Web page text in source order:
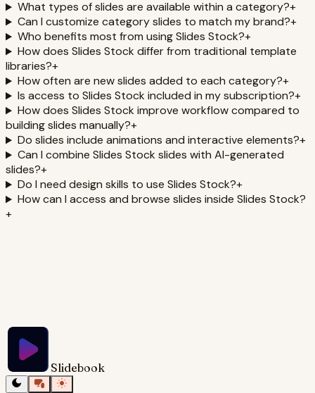
What types of slides are available within a category?+
Can I customize category slides to match my brand?+
Who benefits most from using Slides Stock?+
How does Slides Stock differ from traditional template
libraries?+
How often are new slides added to each category?+
Is access to Slides Stock included in my subscription?+
How does Slides Stock improve workflow compared to
building slides manually?+
Do slides include animations and interactive elements?+
Can I combine Slides Stock slides with AI-generated
slides?+
Do I need design skills to use Slides Stock?+
How can I access and browse slides inside Slides Stock?
+
Slidebook